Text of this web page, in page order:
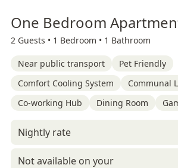
One Bedroom
2 Guests • 1 Bedroom • 1 Bathroom
Near public transport
Pet Friendly
Comfort Cooling System
Communal
Co-working Hub
Dining Room
Nightly rate
Not available on your